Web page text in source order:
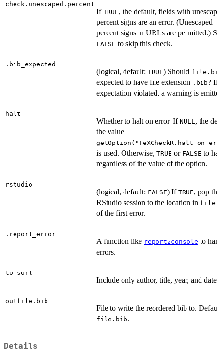
check.unescaped.percent
If TRUE, the default, fields with
percent signs are an error. (Unescaped
percent signs in URLs are permitted.)
FALSE to skip this check.
.bib_expected
(logical, default: TRUE) Should
expected to have file extension .bib?
expectation violated, a warning is
halt
Whether to halt on error. If NULL, the
the value
is used. Otherwise, TRUE or FALSE to
regardless of the value of the option.
rstudio
(logical, default: FALSE) If TRUE, pop
RStudio session to the location in
of the first error.
.report_error
A function like report2console to
errors.
to_sort
Include only author, title, year, and
outfile.bib
File to write the reordered bib to.
file.bib.
Details